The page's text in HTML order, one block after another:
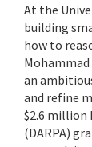
At the
building
how to
an
and refine
$2.6 million
(DARPA)